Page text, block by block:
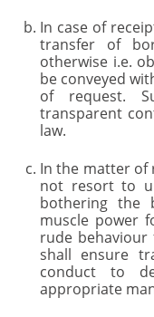
In case of
transfer of
otherwise i.e.
be conveyed
of request.
transparent
law.
In the matter of
not resort to
bothering the
muscle power
rude
shall ensure
conduct to
appropriate